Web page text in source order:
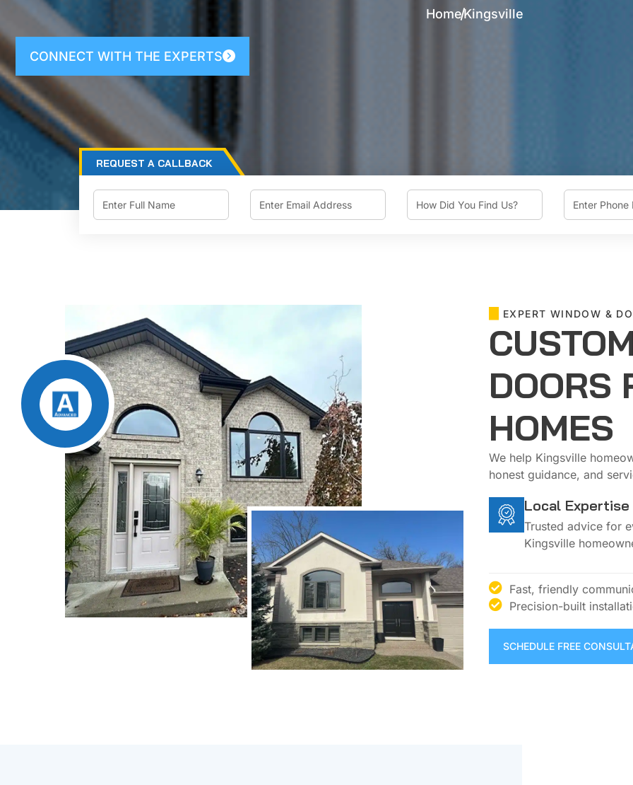
HomeKingsville
CONNECT WITH THE EXPERTS
REQUEST A CALLBACK
Name Email
How
Did
You
Phone
EXPERT WINDOW &
DOORS
HOMES
We help Kingsville
honest guidance, and
Local Expertise
Trusted advice for
Kingsville
Fast, friendly
Precision-built
SCHEDULE FREE